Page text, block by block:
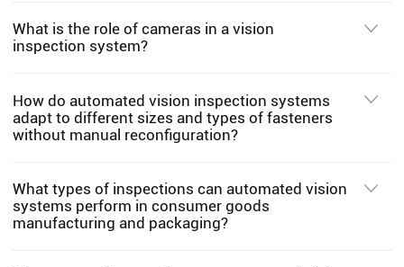
What is the role of cameras in a vision
inspection system?
How do automated vision inspection systems
adapt to different sizes and types of fasteners
without manual reconfiguration?
What types of inspections can automated vision
systems perform in consumer goods
manufacturing and packaging?